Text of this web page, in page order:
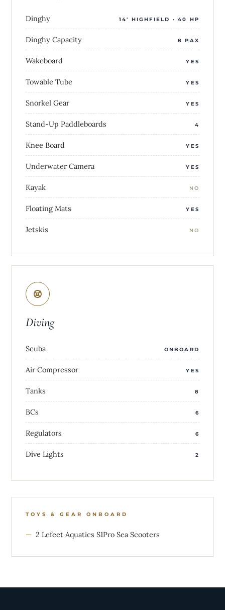
Dinghy 14' HIGHFIELD · 40 HP
Dinghy Capacity 8 PAX
Wakeboard YES
Towable Tube YES
Snorkel Gear YES
Stand-Up Paddleboards 4
Knee Board YES
Underwater Camera YES
Kayak NO
Floating Mats YES
Jetskis NO
Diving
Scuba ONBOARD
Air Compressor YES
Tanks 8
BCs 6
Regulators 6
Dive Lights 2
TOYS & GEAR ONBOARD
2 Lefeet Aquatics S1Pro Sea Scooters